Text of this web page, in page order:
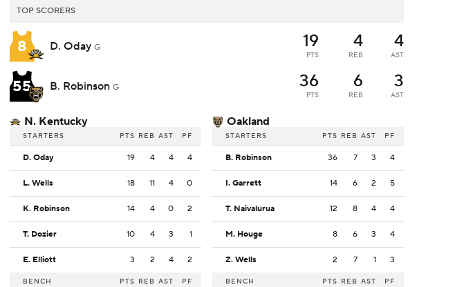
TOP SCORERS
8 D. Oday G 19
PTS
4
REB
4
AST
55 B. Robinson G 36
PTS
6
REB
3
AST
N. Kentucky
STARTERS PTS REB AST PF
D. Oday 19 4 4 4
L. Wells 18 11 4 0
K. Robinson 14 4 0 2
T. Dozier 10 4 3 1
E. Elliott 3 2 4 2
BENCH PTS REB AST PF
Oakland
STARTERS PTS REB AST PF
B. Robinson 36 7 3 4
I. Garrett 14 6 2 5
T. Naivalurua 12 8 4 4
M. Houge 8 6 3 4
Z. Wells 2 7 1 3
BENCH PTS REB AST PF